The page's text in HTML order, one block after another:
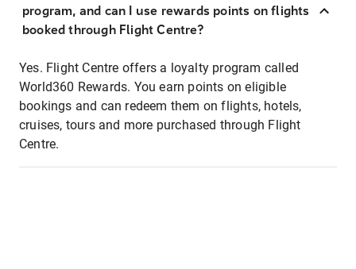
program, and can I use rewards points on flights
booked through Flight Centre?
Yes. Flight Centre offers a loyalty program called
World360 Rewards. You earn points on eligible
bookings and can redeem them on flights, hotels,
cruises, tours and more purchased through Flight
Centre.